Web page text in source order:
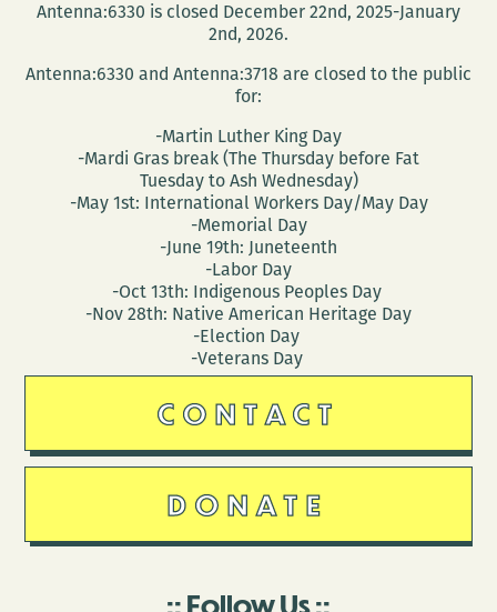
Antenna:6330 is closed December 22nd, 2025-January
2nd, 2026.
Antenna:6330 and Antenna:3718 are closed to the public
for:
-Martin Luther King Day
-Mardi Gras break (The Thursday before Fat
Tuesday to Ash Wednesday)
-May 1st: International Workers Day/May Day
-Memorial Day
-June 19th: Juneteenth
-Labor Day
-Oct 13th: Indigenous Peoples Day
-Nov 28th: Native American Heritage Day
-Election Day
-Veterans Day
CONTACT
DONATE
Follow Us